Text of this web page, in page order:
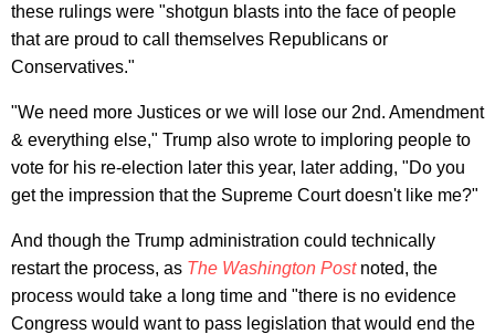
these rulings were "shotgun blasts into the face of people
that are proud to call themselves Republicans or
Conservatives."
"We need more Justices or we will lose our 2nd. Amendment
& everything else," Trump also wrote to imploring people to
vote for his re-election later this year, later adding, "Do you
get the impression that the Supreme Court doesn't like me?"
And though the Trump administration could technically
restart the process, as The Washington Postnoted, the
process would take a long time and "there is no evidence
Congress would want to pass legislation that would end the